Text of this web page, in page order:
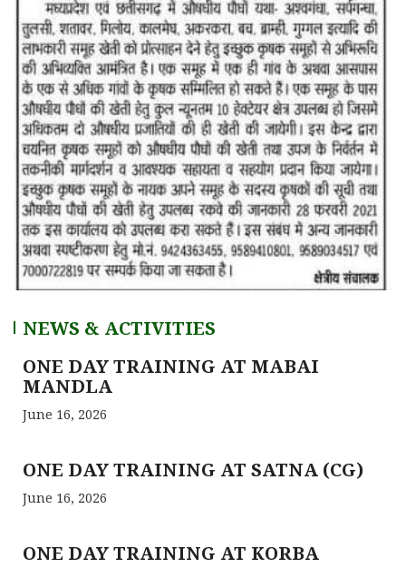
NEWS & ACTIVITIES
ONE DAY TRAINING AT MABAI
MANDLA
June 16, 2026
ONE DAY TRAINING AT SATNA (CG)
June 16, 2026
ONE DAY TRAINING AT KORBA